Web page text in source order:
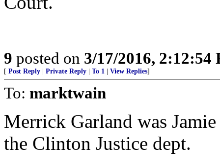
9 posted on 3/17/2016, 2:12:54
[ Post Reply Private Reply To 1 View Replies]
To: marktwain
Merrick Garland was
the Clinton Justice dept.